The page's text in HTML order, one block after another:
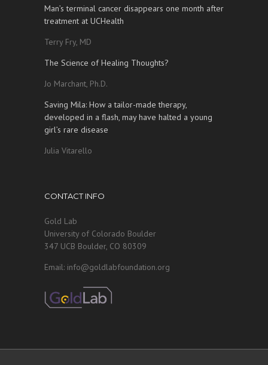
Man’s terminal cancer disappears one month after
treatment at UCHealth
Terry Fry, MD
The Science of Healing Thoughts?
Jo Marchant, Ph.D.
Saving Mila: How a tailor-made therapy,
developed in a flash, may have halted a young
girl’s rare disease
Julia Vitarello
CONTACT INFO
Gold Lab
University of Colorado Boulder
347 UCB Boulder, CO 80309
Email: info@goldlabfoundation.org